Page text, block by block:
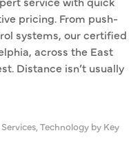
pricing. From push-
systems, our certified
across the East
Distance isn’t usually
, Technology by Key